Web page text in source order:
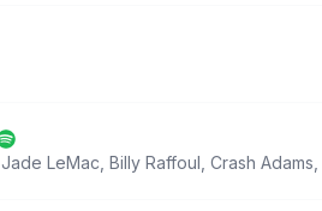
Jade LeMac Billy Raffoul Crash Adams